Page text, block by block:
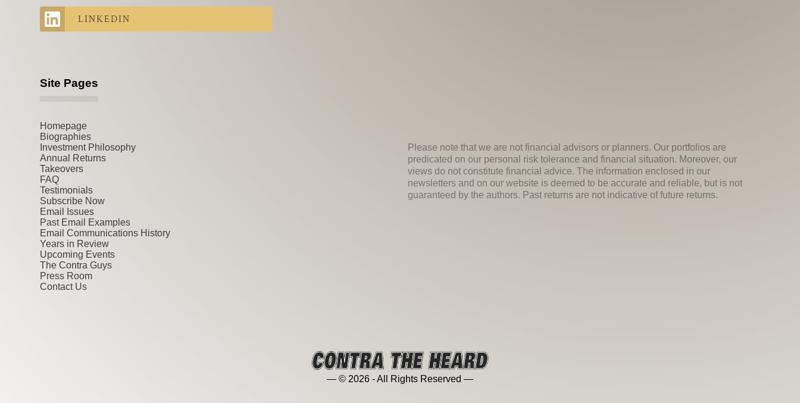
LINKEDIN
Site Pages
Homepage
Biographies
Investment Philosophy
Annual Returns
Takeovers
FAQ
Testimonials
Subscribe Now
Email Issues
Past Email Examples
Email Communications History
Years in Review
Upcoming Events
The Contra Guys
Press Room
Contact Us
Please note that we are not financial advisors or planners. Our portfolios are
predicated on our personal risk tolerance and financial situation. Moreover, our
views do not constitute financial advice. The information enclosed in our
newsletters and on our website is deemed to be accurate and reliable, but is not
guaranteed by the authors. Past returns are not indicative of future returns.
— © 2026 - All Rights Reserved —